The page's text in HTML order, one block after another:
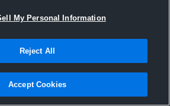
Joined Hudl
7 October 2015
My Personal Information
Reject All
Accept Cookies